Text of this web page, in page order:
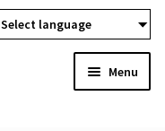
Select language
Menu